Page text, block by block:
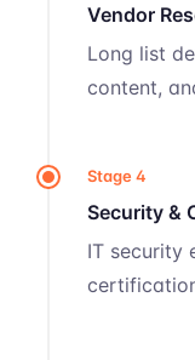
Vendor
Long list
content,
Stage 4
Security &
IT security